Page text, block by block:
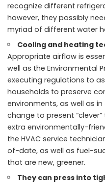
recognize different
however, they possibly
myriad of different water
Cooling and heating
Appropriate airflow is
well as the Environmental
executing regulations to
households to preserve
environments, as well as
change to present
extra environmentally-
the HVAC service
of-date, as well as fuel-
that are new, greener.
They can press into